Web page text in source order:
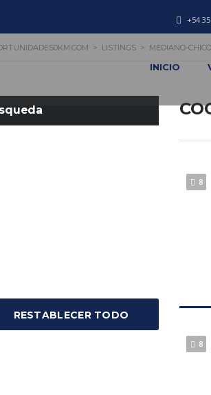
+54
INICIO
> LISTINGS > MEDIANO-
RESTABLECER TODO
8
8